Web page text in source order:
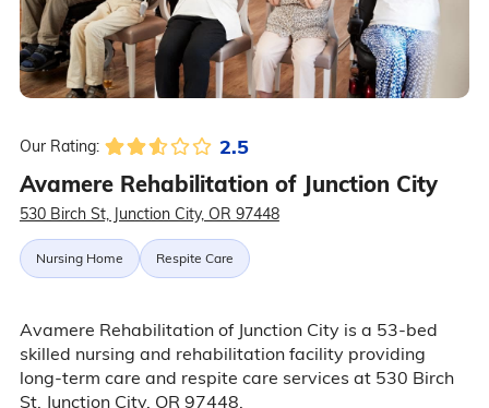
Our Rating: 2.5
Avamere Rehabilitation of Junction City
530 Birch St, Junction City, OR 97448
Nursing Home Respite Care
Avamere Rehabilitation of Junction City is a 53-bed
skilled nursing and rehabilitation facility providing
long-term care and respite care services at 530 Birch
St, Junction City, OR 97448.